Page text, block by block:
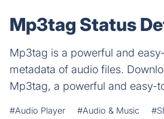
Mp3tag Status
Mp3tag is a powerful and
metadata of audio files.
Mp3tag, a powerful and easy-
#Audio Player #Audio & Music